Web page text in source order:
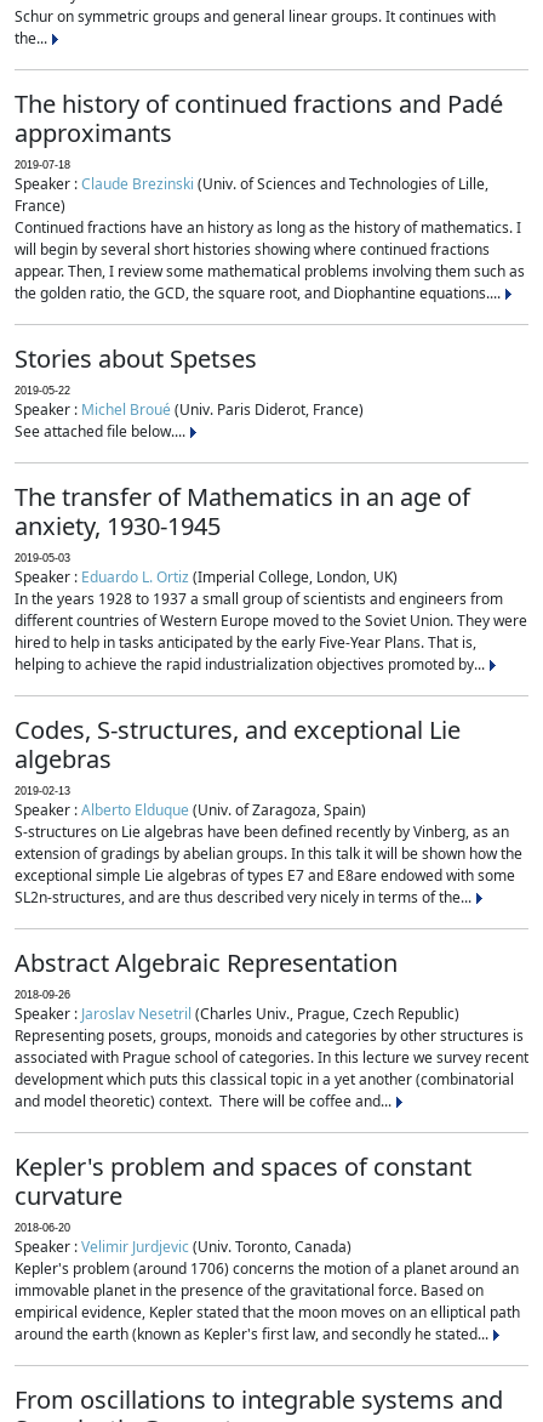
Schur on symmetric groups and general linear groups. It continues with
the...
The history of continued fractions and Padé
approximants
2019-07-18
Speaker :Claude Brezinski (Univ. of Sciences and Technologies of Lille,
France)
Continued fractions have an history as long as the history of mathematics. I
will begin by several short histories showing where continued fractions
appear. Then, I review some mathematical problems involving them such as
the golden ratio, the GCD, the square root, and Diophantine equations....
Stories about Spetses
2019-05-22
Speaker : Michel Broué(Univ. Paris Diderot, France)
See attached file below....
The transfer of Mathematics in an age of
anxiety, 1930-1945
2019-05-03
Speaker : Eduardo L. Ortiz(Imperial College, London, UK)
In the years 1928 to 1937 a small group of scientists and engineers from
different countries of Western Europe moved to the Soviet Union. They were
hired to help in tasks anticipated by the early Five-Year Plans. That is,
helping to achieve the rapid industrialization objectives promoted by...
Codes, S-structures, and exceptional Lie
algebras
2019-02-13
Speaker :Alberto Elduque(Univ. of Zaragoza, Spain)
S-structures on Lie algebras have been defined recently by Vinberg, as an
extension of gradings by abelian groups. In this talk it will be shown how the
exceptional simple Lie algebras of types E7 and E8are endowed with some
SL2n-structures, and are thus described very nicely in terms of the...
Abstract Algebraic Representation
2018-09-26
Speaker : Jaroslav Nesetril (Charles Univ., Prague, Czech Republic)
Representing posets, groups, monoids and categories by other structures is
associated with Prague school of categories. In this lecture we survey recent
development which puts this classical topic in a yet another (combinatorial
and model theoretic) context. There will be coffee and...
Kepler's problem and spaces of constant
curvature
2018-06-20
Speaker :Velimir Jurdjevic(Univ. Toronto, Canada)
Kepler's problem (around 1706) concerns the motion of a planet around an
immovable planet in the presence of the gravitational force. Based on
empirical evidence, Kepler stated that the moon moves on an elliptical path
around the earth (known as Kepler's first law, and secondly he stated...
From oscillations to integrable systems and